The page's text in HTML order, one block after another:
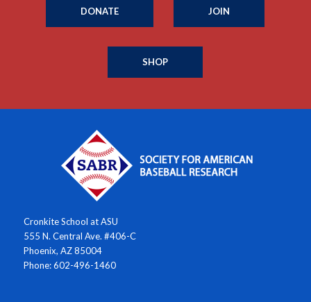
DONATE JOIN
SHOP
Cronkite School at ASU
555 N. Central Ave. #406-C
Phoenix, AZ 85004
Phone: 602-496-1460